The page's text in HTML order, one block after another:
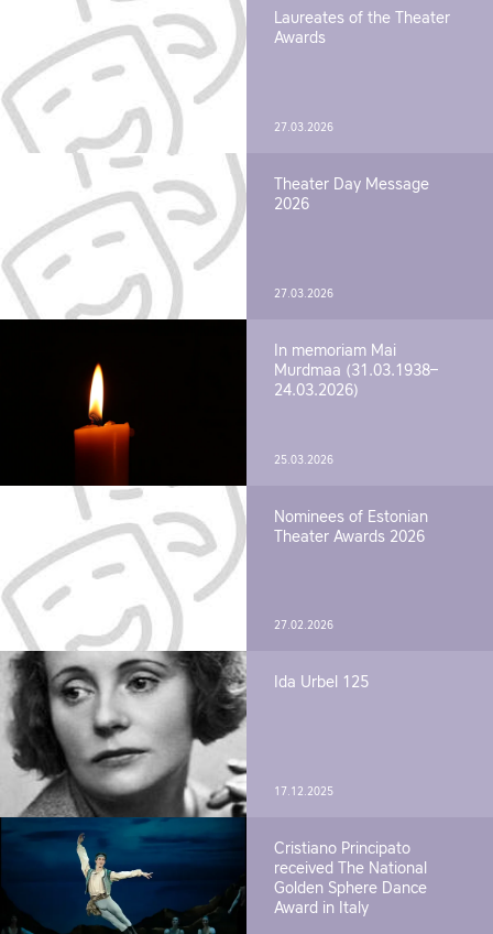
Laureates of the Theater
Awards
27.03.2026
Theater Day Message
2026
27.03.2026
In memoriam Mai
Murdmaa (31.03.1938–
24.03.2026)
25.03.2026
Nominees of Estonian
Theater Awards 2026
27.02.2026
Ida Urbel 125
17.12.2025
Cristiano Principato
received The National
Golden Sphere Dance
Award in Italy